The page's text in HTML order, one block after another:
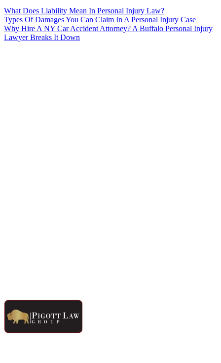
What Does Liability Mean In Personal Injury Law?
Types Of Damages You Can Claim In A Personal Injury Case
Why Hire A NY Car Accident Attorney? A Buffalo Personal Injury
Lawyer Breaks It Down